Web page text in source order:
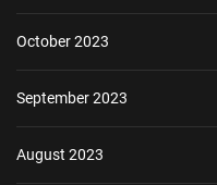
October 2023
September 2023
August 2023